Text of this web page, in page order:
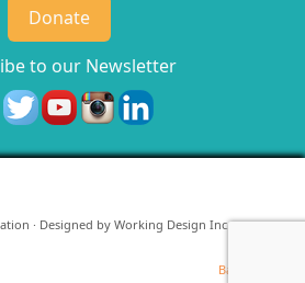
Donate
to our Newsletter
· Designed by Working Design Inc.·
Back to top